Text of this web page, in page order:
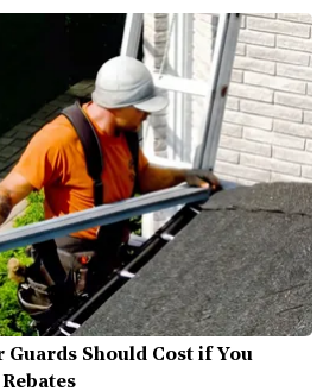
Guards Should Cost if You